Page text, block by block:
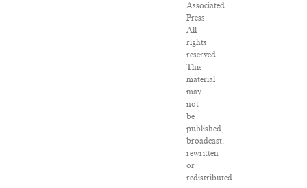
Associated
Press.
All
rights
reserved.
This
material
may
not
be
published,
broadcast,
rewritten
or
redistributed.